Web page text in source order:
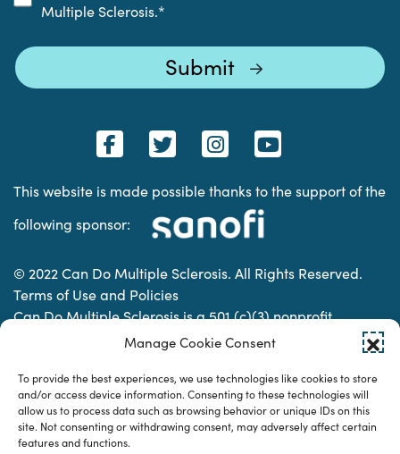
Manage Cookie Consent
To provide the best experiences, we use technologies like cookies to store
and/or access device information. Consenting to these technologies will
allow us to process data such as browsing behavior or unique IDs on this
site. Not consenting or withdrawing consent, may adversely affect certain
features and functions.
Multiple Sclerosis.*
This website is made possible thanks to the support of the
following sponsor:
© 2022 Can Do Multiple Sclerosis. All Rights Reserved.
Terms of Use and Policies
Can Do Multiple Sclerosis is a 501 (c)(3) nonprofit
organization. | Charitable Organization Number: 74-
Designed & developed by